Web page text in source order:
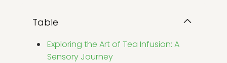
Table
Exploring the Art of Tea Infusion: A
Sensory Journey